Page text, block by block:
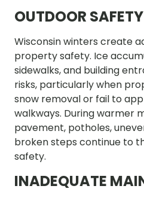
OUTDOOR
Wisconsin winters create
property safety. Ice
sidewalks, and building
risks, particularly when
snow removal or fail to
walkways. During warmer
pavement, potholes,
broken steps continue to
safety.
INADEQUATE